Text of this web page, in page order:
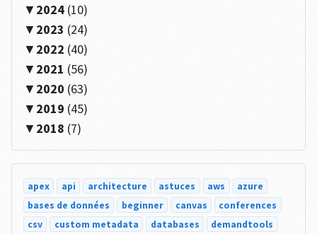
2024(10)
2023 (24)
2022 (40)
2021 (56)
2020 (63)
2019 (45)
2018 (7)
apex api architecture astuces aws
azure
bases de données
beginner canvas
conferences
csv
custom metadata databases
demandtools